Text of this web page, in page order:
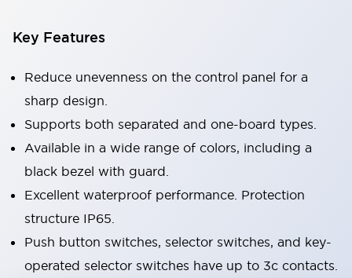
Key Features
Reduce unevenness on the control panel for a
sharp design.
Supports both separated and one-board types.
Available in a wide range of colors, including a
black bezel with guard.
Excellent waterproof performance. Protection
structure IP65.
Push button switches, selector switches, and key-
operated selector switches have up to 3c contacts.